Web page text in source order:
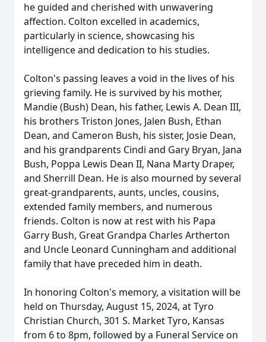
he guided and cherished with unwavering
affection. Colton excelled in academics,
particularly in science, showcasing his
intelligence and dedication to his studies.
Colton's passing leaves a void in the lives of his
grieving family. He is survived by his mother,
Mandie (Bush) Dean, his father, Lewis A. Dean III,
his brothers Triston Jones, Jalen Bush, Ethan
Dean, and Cameron Bush, his sister, Josie Dean,
and his grandparents Cindi and Gary Bryan, Jana
Bush, Poppa Lewis Dean II, Nana Marty Draper,
and Sherrill Dean. He is also mourned by several
great-grandparents, aunts, uncles, cousins,
extended family members, and numerous
friends. Colton is now at rest with his Papa
Garry Bush, Great Grandpa Charles Artherton
and Uncle Leonard Cunningham and additional
family that have preceded him in death.
In honoring Colton's memory, a visitation will be
held on Thursday, August 15, 2024, at Tyro
Christian Church, 301 S. Market Tyro, Kansas
from 6 to 8pm, followed by a Funeral Service on